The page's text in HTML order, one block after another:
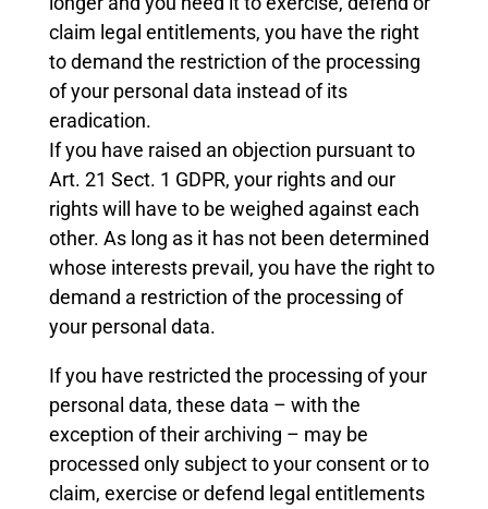
claim legal entitlements, you have the right
to demand the restriction of the processing
of your personal data instead of its
eradication.
If you have raised an objection pursuant to
Art. 21 Sect. 1 GDPR, your rights and our
rights will have to be weighed against each
other. As long as it has not been determined
whose interests prevail, you have the right to
demand a restriction of the processing of
your personal data.
If you have restricted the processing of your
personal data, these data – with the
exception of their archiving – may be
processed only subject to your consent or to
claim, exercise or defend legal entitlements